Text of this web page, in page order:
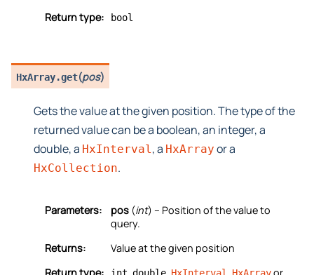
Return type:
bool
HxArray.get(pos)
Gets the value at the given position. The type of the
returned value can be a boolean, an integer, a
double, a HxInterval, a HxArray or a
HxCollection.
Parameters: pos (int) – Position of the value to
query.
Returns:
Value at the given position